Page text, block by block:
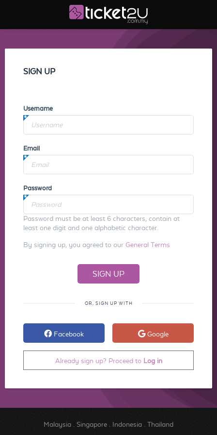
SIGN UP
Username
Email
Password
Password must be at least 6 characters, contain at
least one digit and one alphabetic character.
By signing up, you agreed to our General Terms
OR, SIGN UP WITH
Facebook Google
Already sign up? Proceed to Log in
Malaysia. Singapore. Indonesia. Thailand